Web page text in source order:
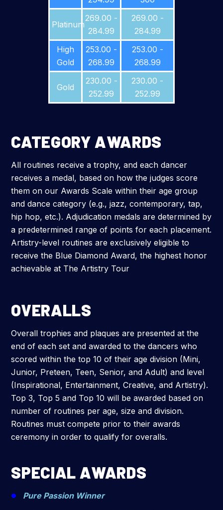
Platinum
269.00 -
284.99
269.00 -
284.99
High
Gold
253.00 -
268.99
253.00 -
268.99
Gold
230.00 -
252.99
230.00 -
252.99
CATEGORY AWARDS
All routines receive a trophy, and each dancer
receives a medal, based on how the judges score
them on our Awards Scale within their age group
and dance category (e.g., jazz, contemporary, tap,
hip hop, etc.). Adjudication medals are determined by
a predetermined range of points for each placement.
Artistry-level routines are exclusively eligible to
receive the Blue Diamond Award, the highest honor
achievable at The Artistry Tour
OVERALLS
Overall trophies and plaques are presented at the
end of each set and awarded to the dancers who
scored within the top 10 of their age division (Mini,
Junior, Preteen, Teen, Senior, and Adult) and level
(Inspirational, Entertainment, Creative, and Artistry).
Top 3, Top 5 and Top 10 will be awarded based on
number of routines per age, size and division.
Routines must compete prior to their awards
ceremony in order to qualify for overalls.
SPECIAL AWARDS
Pure Passion Winner